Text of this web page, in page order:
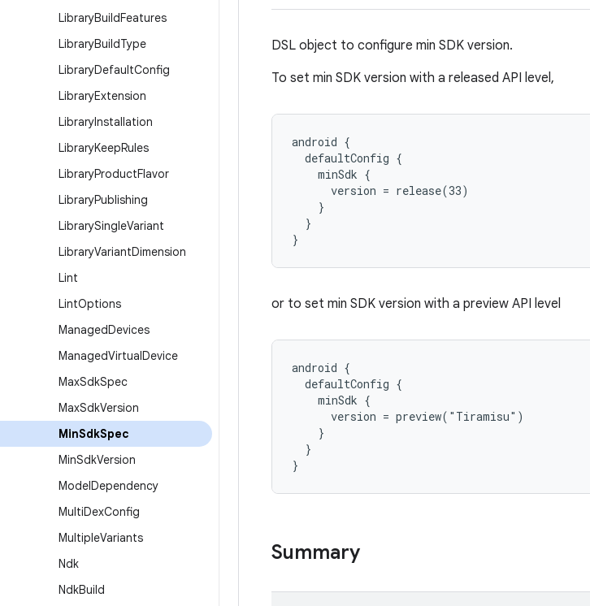
LibraryBuildFeatures
LibraryBuildType
LibraryDefaultConfig
LibraryExtension
LibraryInstallation
LibraryKeepRules
LibraryProductFlavor
LibraryPublishing
LibrarySingleVariant
LibraryVariantDimension
Lint
LintOptions
ManagedDevices
ManagedVirtualDevice
MaxSdkSpec
MaxSdkVersion
MinSdkSpec
MinSdkVersion
ModelDependency
MultiDexConfig
MultipleVariants
Ndk
NdkBuild
DSL object to configure min SDK version.
To set min SDK version with a released API level,
android {
  defaultConfig {
    minSdk {
      version = release(33)
    }
  }
}
or to set min SDK version with a preview API level
android {
  defaultConfig {
    minSdk {
      version = preview("Tiramisu")
    }
  }
}
Summary